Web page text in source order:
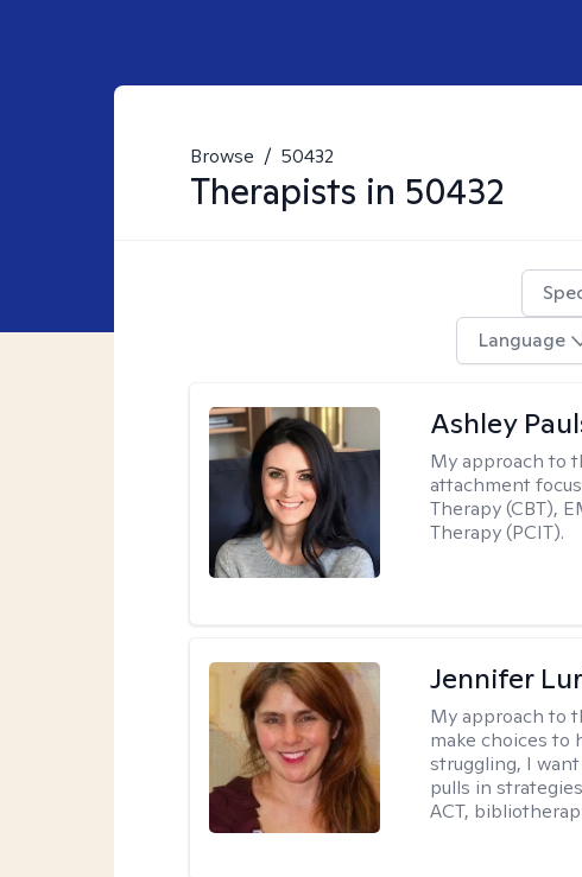
Browse / 50432
Therapists in 50432
Language
Ashley
My approach to
attachment
Therapy (CBT),
Therapy (PCIT).
Jennifer
My approach to
make choices to
struggling, I
pulls in
ACT,